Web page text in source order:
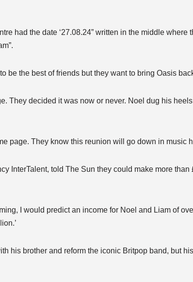
had the date ‘27.08.24” written in the middle where
be the best of friends but they want to bring Oasis
They decided it was now or never. Noel dug his
page. They know this reunion will go down in music
InterTalent, told The Sun they could make more than
I would predict an income for Noel and Liam of
his brother and reform the iconic Britpop band, but